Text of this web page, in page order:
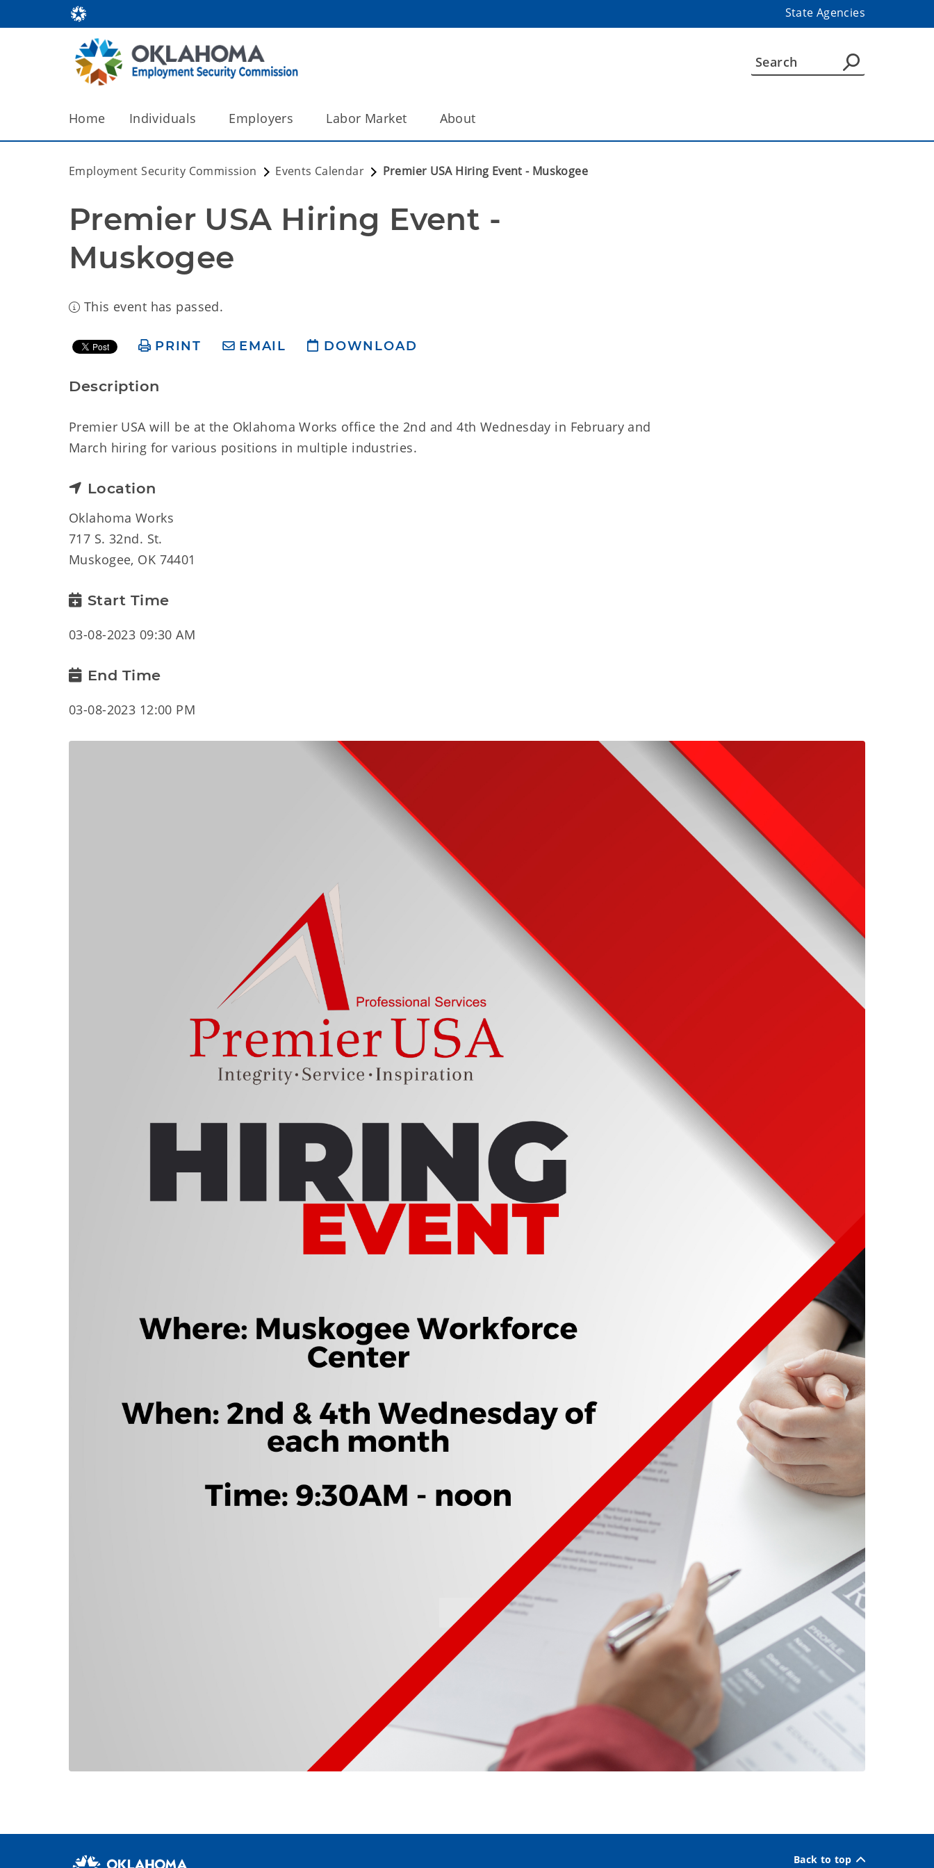
State Agencies
Home Individuals Employers Labor Market About
Employment Security Commission Events Calendar Premier USA Hiring Event - Muskogee
Premier USA Hiring Event -
Muskogee
This event has passed.
PRINT EMAIL DOWNLOAD
Description
Premier USA will be at the Oklahoma Works office the 2nd and 4th Wednesday in February and
March hiring for various positions in multiple industries.
Location
Oklahoma Works
717 S. 32nd. St.
Muskogee, OK 74401
Start Time
03-08-2023 09:30 AM
End Time
03-08-2023 12:00 PM
Back to top